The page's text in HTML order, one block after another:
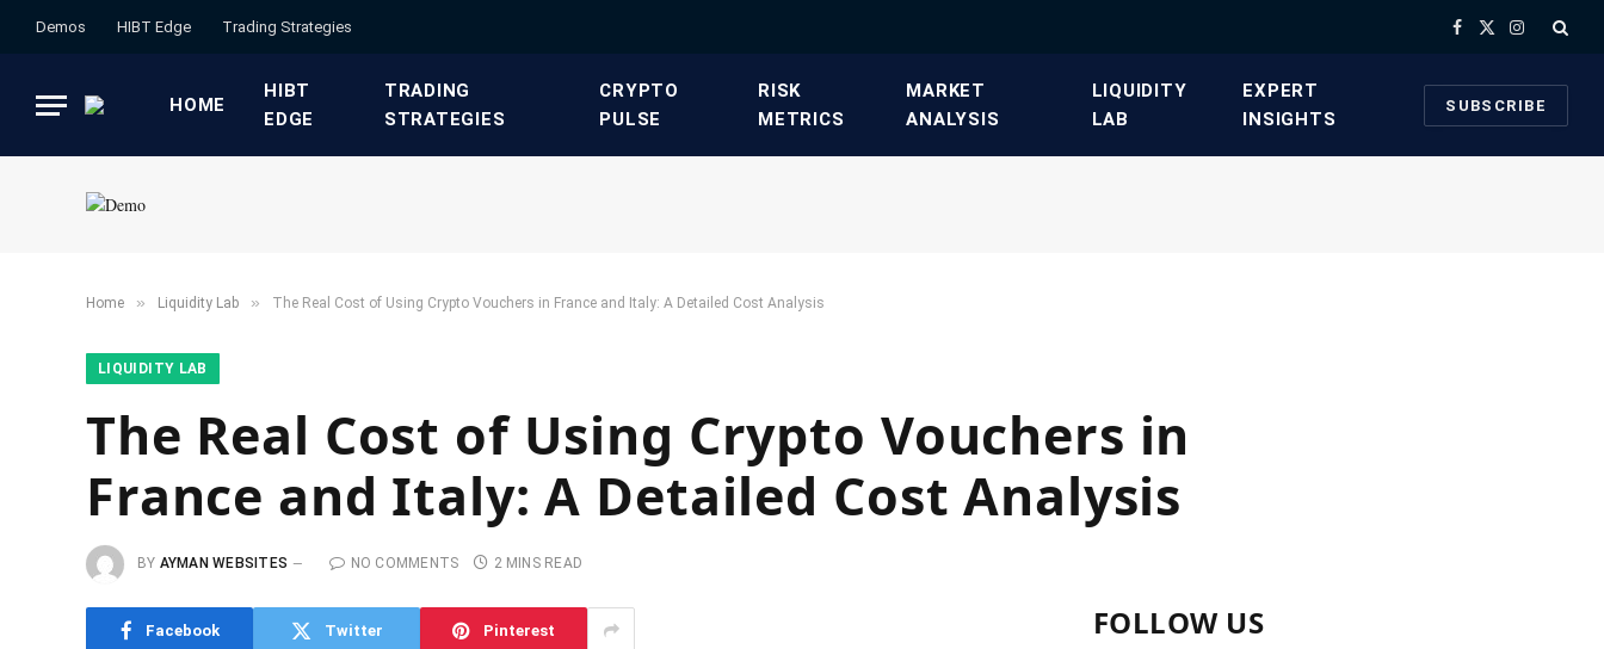
Demos HIBT Edge​ ​Trading Strategies​ Facebook
X
Instagram
HOME
HIBT
EDGE​
​TRADING
STRATEGIES​
​CRYPTO
PULSE​
​RISK
METRICS​
​MARKET
ANALYSIS​
​LIQUIDITY
LAB​
​EXPERT
INSIGHTS
SUBSCRIBE
Home » ​Liquidity Lab​ » The Real Cost of Using Crypto Vouchers in France and Italy: A Detailed Cost Analysis
​LIQUIDITY LAB​
The Real Cost of Using Crypto Vouchers in
France and Italy: A Detailed Cost Analysis
BY AYMAN WEBSITES NO COMMENTS 2 MINS READ
Facebook Twitter Pinterest FOLLOW US